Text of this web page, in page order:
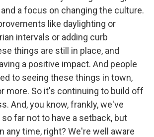
a focus on changing the culture.
like daylighting or
intervals or adding curb
things are still in place, and
a positive impact. And people
to seeing these things in town,
more. So it's continuing to build off
And, you know, frankly, we've
far not to have a setback, but
any time, right? We're well aware